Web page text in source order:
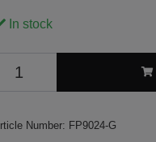
In stock
Number: FP9024-G